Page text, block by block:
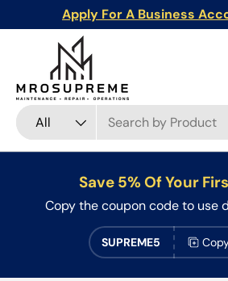
Skip to content
Apply For A Business
Search
Product type
All
Save 5% Of Your
Copy the coupon code to use
SUPREME5